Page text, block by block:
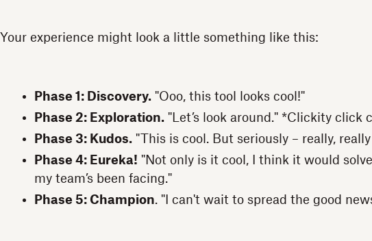
Your experience might look a little something like this:
Phase 1: Discovery. "Ooo, this tool looks cool!"
Phase 2: Exploration. "Let’s look around." *Clickity click
Phase 3: Kudos. "This is cool. But seriously – really,
Phase 4: Eureka! "Not only is it cool, I think it would
my team’s been facing."
Phase 5: Champion. "I can't wait to spread the good